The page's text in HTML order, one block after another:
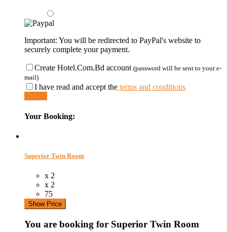
Important: You will be redirected to PayPal's website to
securely complete your payment.
Create Hotel.Com.Bd account (password will be sent to your e-
mail)
I have read and accept the terms and conditions
Your Booking:
Superior Twin Room
x 2
x 2
75
Show Price
You are booking for Superior Twin Room